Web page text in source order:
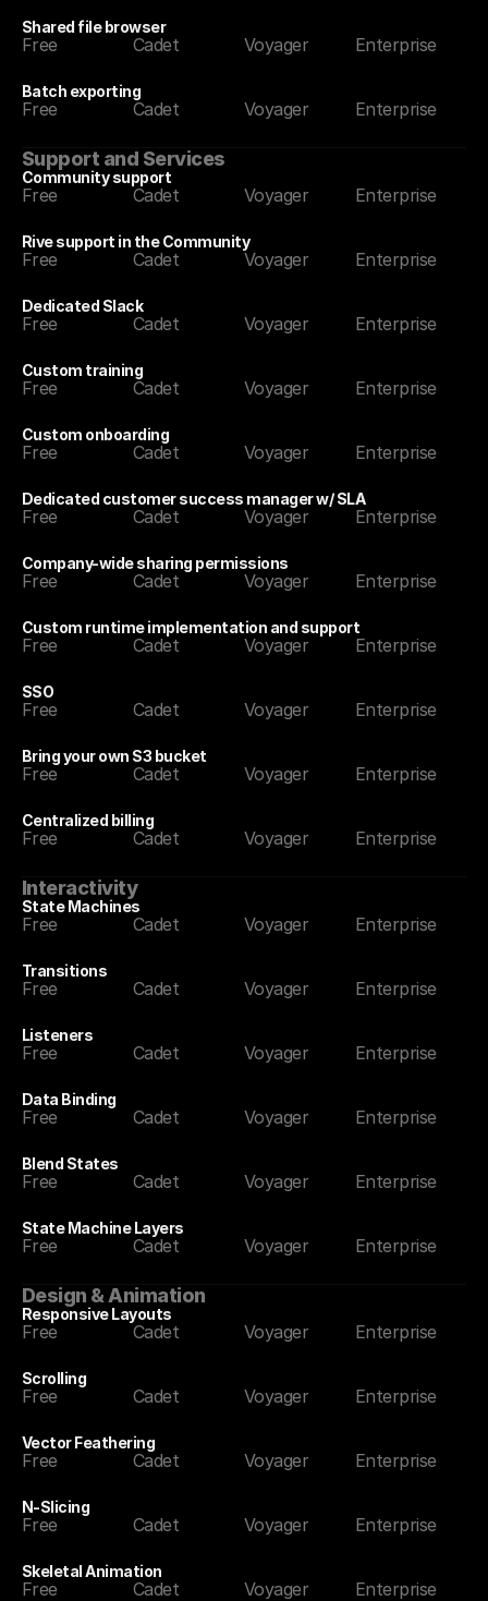
Shared file browser
Free Cadet Voyager Enterprise
Batch exporting
Free Cadet Voyager Enterprise
Support and Services
Community support
Free Cadet Voyager Enterprise
Rive support in the Community
Free Cadet Voyager Enterprise
Dedicated Slack
Free Cadet Voyager Enterprise
Custom training
Free Cadet Voyager Enterprise
Custom onboarding
Free Cadet Voyager Enterprise
Dedicated customer success manager w/ SLA
Free Cadet Voyager Enterprise
Company-wide sharing permissions
Free Cadet Voyager Enterprise
Custom runtime implementation and support
Free Cadet Voyager Enterprise
SSO
Free Cadet Voyager Enterprise
Bring your own S3 bucket
Free Cadet Voyager Enterprise
Centralized billing
Free Cadet Voyager Enterprise
Interactivity
State Machines
Free Cadet Voyager Enterprise
Transitions
Free Cadet Voyager Enterprise
Listeners
Free Cadet Voyager Enterprise
Data Binding
Free Cadet Voyager Enterprise
Blend States
Free Cadet Voyager Enterprise
State Machine Layers
Free Cadet Voyager Enterprise
Design & Animation
Responsive Layouts
Free Cadet Voyager Enterprise
Scrolling
Free Cadet Voyager Enterprise
Vector Feathering
Free Cadet Voyager Enterprise
N-Slicing
Free Cadet Voyager Enterprise
Skeletal Animation
Free Cadet Voyager Enterprise